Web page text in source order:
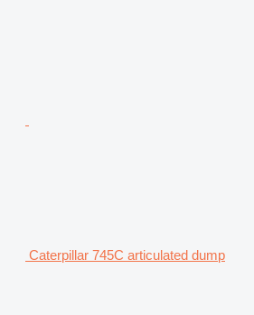
Caterpillar 745C articulated dump